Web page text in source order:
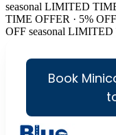
seasonal LIMITED
TIME OFFER · 5% OFF
OFF seasonal LIMITED
Book